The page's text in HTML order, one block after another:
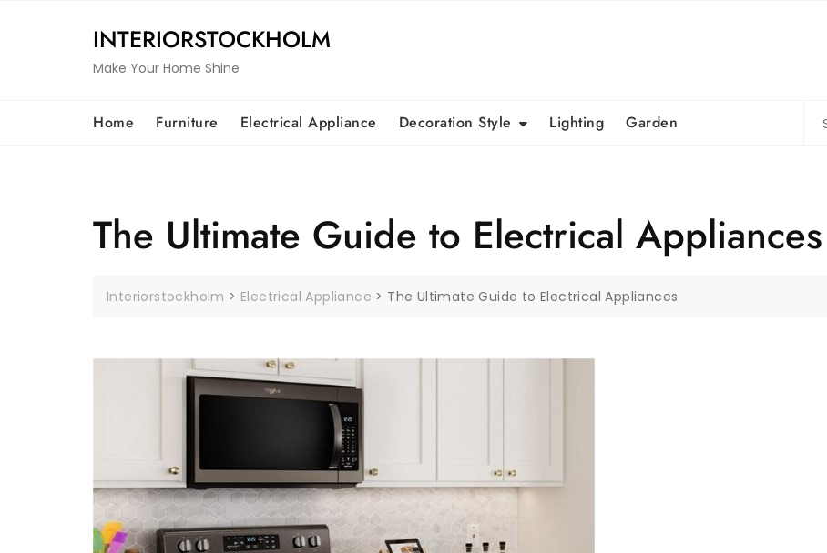
INTERIORSTOCKHOLM
Make Your Home Shine
Home Furniture Electrical Appliance Decoration Style Lighting Garden
The Ultimate Guide to Electrical Appliances
Interiorstockholm > Electrical Appliance > The Ultimate Guide to Electrical Appliances